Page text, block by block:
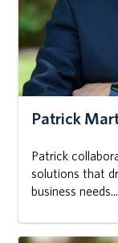
Patrick
Patrick
solutions that
business needs...